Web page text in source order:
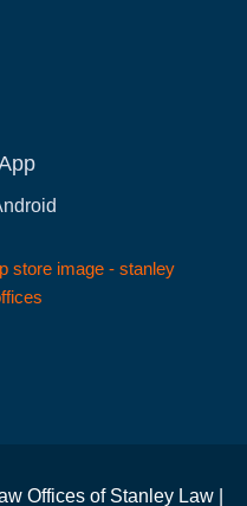
page for more
info@stanleylawoffices.com
office at 1-800-608-3333
YouTube Channel
Law linkedin for more
Offices of Stanley Law |